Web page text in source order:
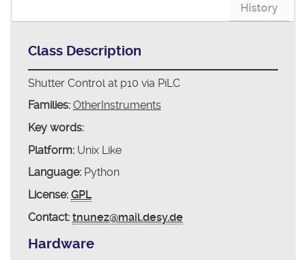
History
Class Description
Shutter Control at p10 via PiLC
Families: OtherInstruments
Key words:
Platform:Unix Like
Language:Python
License: GPL
Contact: tnunez@mail.desy.de
Hardware